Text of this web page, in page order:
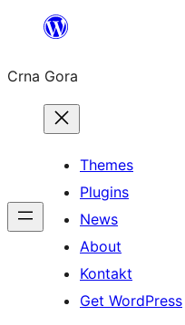
content
Crna Gora
Themes
Plugins
News
About
Kontakt
Get WordPress